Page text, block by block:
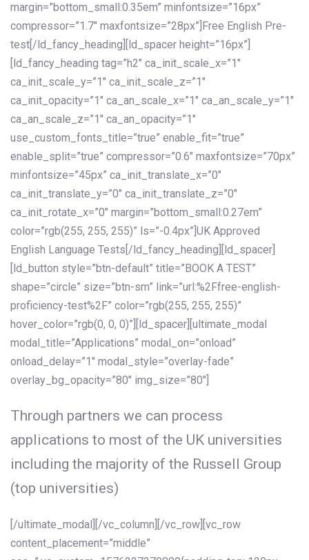
margin=”bottom_small:0.35em” minfontsize=”16px”
compressor=”1.7″ maxfontsize=”28px”]Free English Pre-
test[/ld_fancy_heading][ld_spacer height=”16px”]
[ld_fancy_heading tag=”h2″ ca_init_scale_x=”1″
ca_init_scale_y=”1″ ca_init_scale_z=”1″
ca_init_opacity=”1″ ca_an_scale_x=”1″ ca_an_scale_y=”1″
ca_an_scale_z=”1″ ca_an_opacity=”1″
use_custom_fonts_title=”true” enable_fit=”true”
enable_split=”true” compressor=”0.6″ maxfontsize=”70px”
minfontsize=”45px” ca_init_translate_x=”0″
ca_init_translate_y=”0″ ca_init_translate_z=”0″
ca_init_rotate_x=”0″ margin=”bottom_small:0.27em”
color=”rgb(255, 255, 255)” ls=”-0.4px”]UK Approved
English Language Tests[/ld_fancy_heading][ld_spacer]
[ld_button style=”btn-default” title=”BOOK A TEST”
shape=”circle” size=”btn-sm” link=”url:%2Ffree-english-
proficiency-test%2F” color=”rgb(255, 255, 255)”
hover_color=”rgb(0, 0, 0)”][ld_spacer][ultimate_modal
modal_title=”Applications” modal_on=”onload”
onload_delay=”1″ modal_style=”overlay-fade”
overlay_bg_opacity=”80″ img_size=”80″]
Through partners we can process
applications to most of the UK universities
including the majority of the Russell Group
(top universities)
[/ultimate_modal][/vc_column][/vc_row][vc_row
content_placement=”middle”